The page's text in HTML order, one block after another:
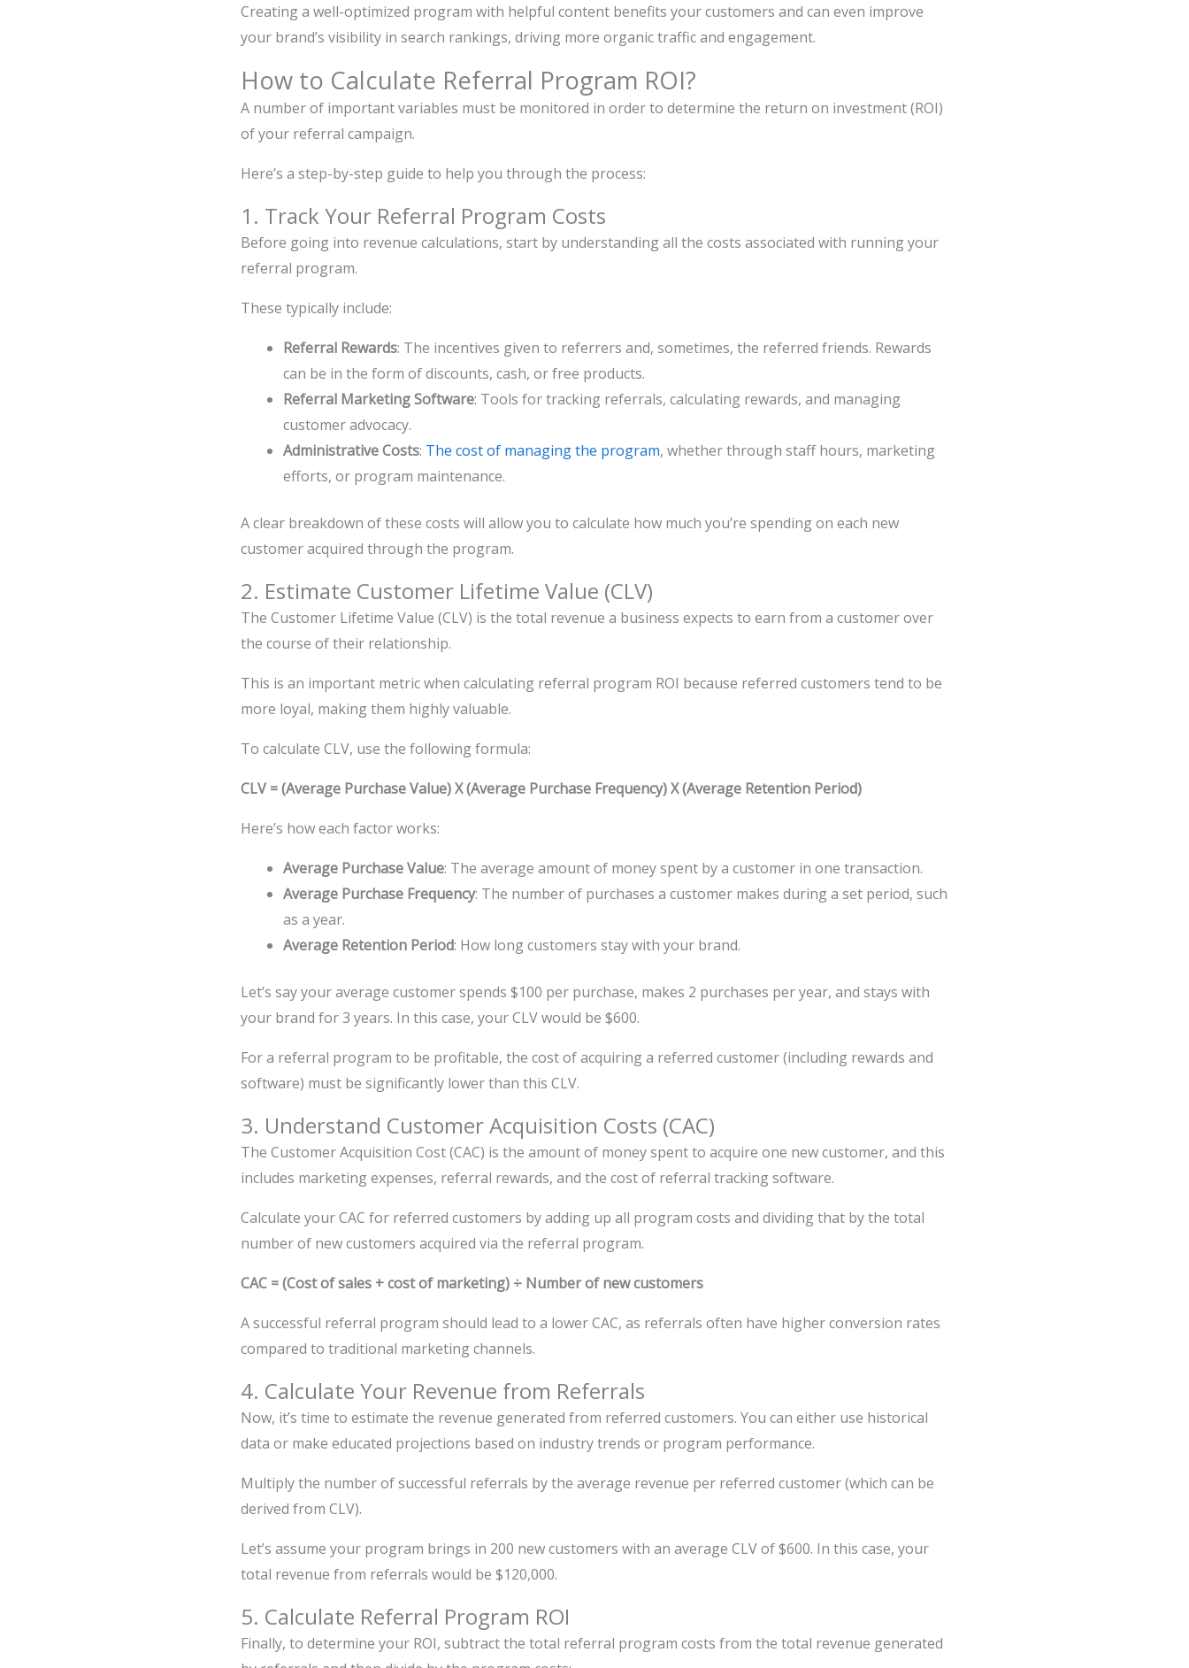
Creating a well-optimized program with helpful content benefits your customers and can even improve
your brand’s visibility in search rankings, driving more organic traffic and engagement.
How to Calculate Referral Program ROI?
A number of important variables must be monitored in order to determine the return on investment (ROI)
of your referral campaign.
Here’s a step-by-step guide to help you through the process:
1. Track Your Referral Program Costs
Before going into revenue calculations, start by understanding all the costs associated with running your
referral program.
These typically include:
Referral Rewards: The incentives given to referrers and, sometimes, the referred friends. Rewards
can be in the form of discounts, cash, or free products.
Referral Marketing Software: Tools for tracking referrals, calculating rewards, and managing
customer advocacy.
Administrative Costs: The cost of managing the program, whether through staff hours, marketing
efforts, or program maintenance.
A clear breakdown of these costs will allow you to calculate how much you’re spending on each new
customer acquired through the program.
2. Estimate Customer Lifetime Value (CLV)
The Customer Lifetime Value (CLV) is the total revenue a business expects to earn from a customer over
the course of their relationship.
This is an important metric when calculating referral program ROI because referred customers tend to be
more loyal, making them highly valuable.
To calculate CLV, use the following formula:
CLV = (Average Purchase Value) X (Average Purchase Frequency) X (Average Retention Period)
Here’s how each factor works:
Average Purchase Value: The average amount of money spent by a customer in one transaction.
Average Purchase Frequency: The number of purchases a customer makes during a set period, such
as a year.
Average Retention Period: How long customers stay with your brand.
Let’s say your average customer spends $100 per purchase, makes 2 purchases per year, and stays with
your brand for 3 years. In this case, your CLV would be $600.
For a referral program to be profitable, the cost of acquiring a referred customer (including rewards and
software) must be significantly lower than this CLV.
3. Understand Customer Acquisition Costs (CAC)
The Customer Acquisition Cost (CAC) is the amount of money spent to acquire one new customer, and this
includes marketing expenses, referral rewards, and the cost of referral tracking software.
Calculate your CAC for referred customers by adding up all program costs and dividing that by the total
number of new customers acquired via the referral program.
CAC = (Cost of sales + cost of marketing) ÷ Number of new customers
A successful referral program should lead to a lower CAC, as referrals often have higher conversion rates
compared to traditional marketing channels.
4. Calculate Your Revenue from Referrals
Now, it’s time to estimate the revenue generated from referred customers. You can either use historical
data or make educated projections based on industry trends or program performance.
Multiply the number of successful referrals by the average revenue per referred customer (which can be
derived from CLV).
Let’s assume your program brings in 200 new customers with an average CLV of $600. In this case, your
total revenue from referrals would be $120,000.
5. Calculate Referral Program ROI
Finally, to determine your ROI, subtract the total referral program costs from the total revenue generated